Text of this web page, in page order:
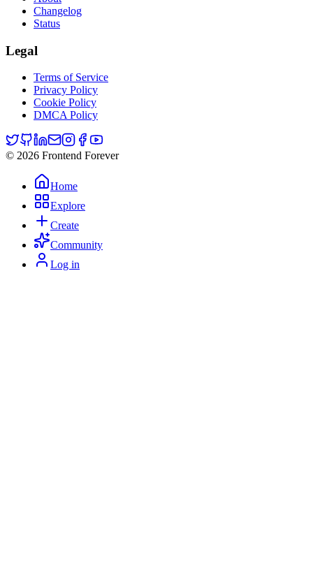
Changelog
Status
Legal
Terms of Service
Privacy Policy
Cookie Policy
DMCA Policy
© 2026 Frontend Forever
Home
Explore
Create
Community
Log in